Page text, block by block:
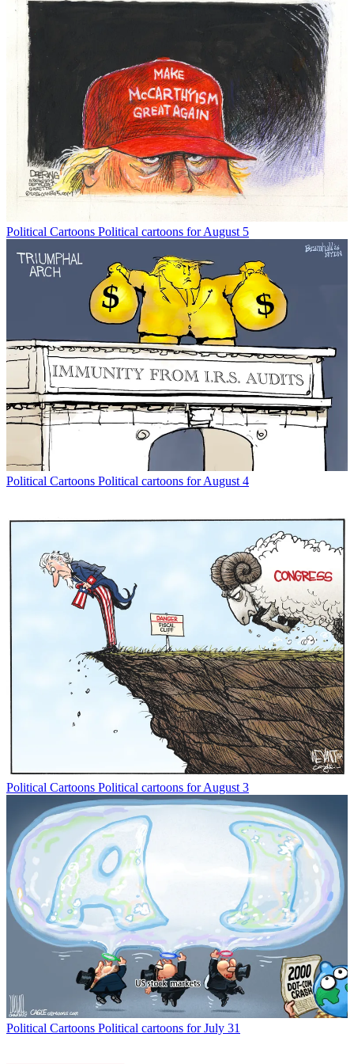
Political Cartoons Political cartoons for August 5
Political Cartoons Political cartoons for August 4
Political Cartoons Political cartoons for August 3
Political Cartoons Political cartoons for July 31